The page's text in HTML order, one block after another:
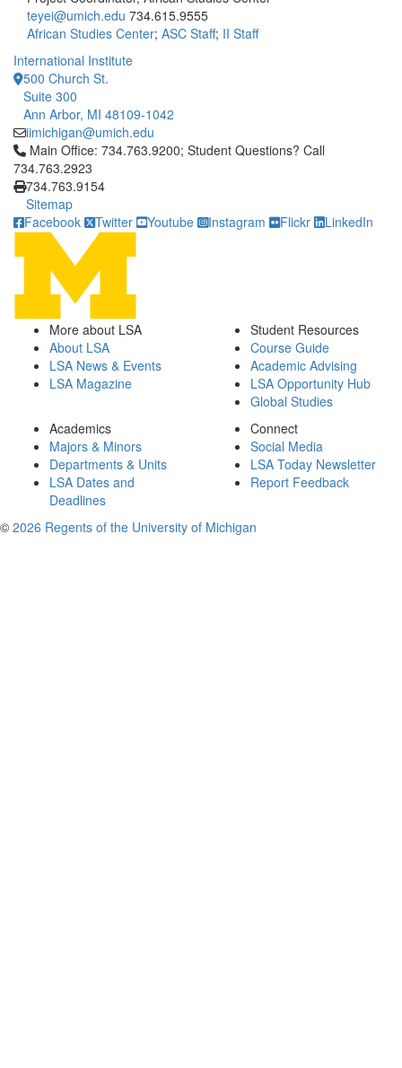
teyei@umich.edu 734.615.9555
African Studies Center; ASC Staff; II Staff
International Institute
500 Church St.
Suite 300
Ann Arbor, MI 48109-1042
iimichigan@umich.edu
Click to call Main Office: 734.763.9200; Student Questions?
Main Office: 734.763.9200; Student Questions? Call
734.763.2923
734.763.9154
Sitemap
Facebook
Twitter Youtube Instagram Flickr LinkedIn
More about LSA
About LSA
LSA News & Events
LSA Magazine
Student Resources
Course Guide
Academic Advising
LSA Opportunity Hub
Global Studies
Academics
Majors & Minors
Departments & Units
LSA Dates and
Deadlines
Connect
Social Media
LSA Today Newsletter
Report Feedback
© 2026 Regents of the University of Michigan